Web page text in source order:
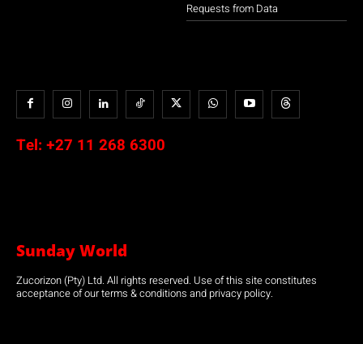
Requests from Data
Tel: +27 11 268 6300
Sunday World
Zucorizon (Pty) Ltd. All rights reserved. Use of this site constitutes
acceptance of our terms & conditions and privacy policy.